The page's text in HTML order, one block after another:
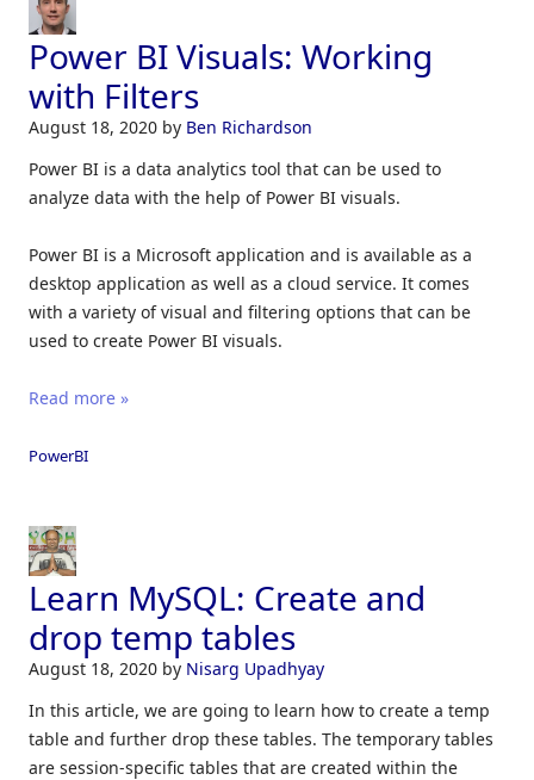
Power BI Visuals: Working
with Filters
August 18, 2020 by Ben Richardson
Power BI is a data analytics tool that can be used to
analyze data with the help of Power BI visuals.
Power BI is a Microsoft application and is available as a
desktop application as well as a cloud service. It comes
with a variety of visual and filtering options that can be
used to create Power BI visuals.
Read more »
PowerBI
Learn MySQL: Create and
drop temp tables
August 18, 2020 by Nisarg Upadhyay
In this article, we are going to learn how to create a temp
table and further drop these tables. The temporary tables
are session-specific tables that are created within the